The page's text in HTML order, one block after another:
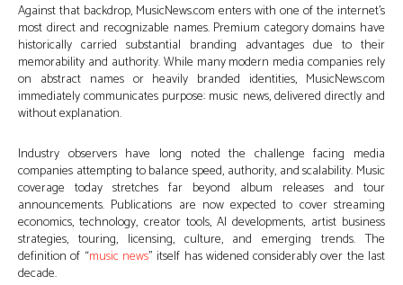
Against that backdrop, MusicNews.com enters with one of the internet’s
most direct and recognizable names. Premium category domains have
historically carried substantial branding advantages due to their
memorability and authority. While many modern media companies rely
on abstract names or heavily branded identities, MusicNews.com
immediately communicates purpose: music news, delivered directly and
without explanation.
Industry observers have long noted the challenge facing media
companies attempting to balance speed, authority, and scalability. Music
coverage today stretches far beyond album releases and tour
announcements. Publications are now expected to cover streaming
economics, technology, creator tools, AI developments, artist business
strategies, touring, licensing, culture, and emerging trends. The
definition of “music news” itself has widened considerably over the last
decade.